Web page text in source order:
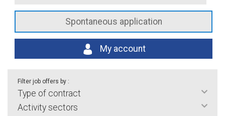
Spontaneous application
My account
Filter job offers by :
Type of contract
Activity sectors